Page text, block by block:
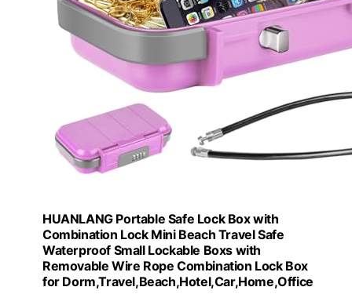
HUANLANG Portable Safe Lock Box with
Combination Lock Mini Beach Travel Safe
Waterproof Small Lockable Boxs with
Removable Wire Rope Combination Lock Box
for Dorm,Travel,Beach,Hotel,Car,Home,Office